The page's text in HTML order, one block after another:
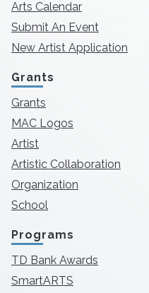
Arts Calendar
Submit An Event
New Artist Application
Grants
Grants
MAC Logos
Artist
Artistic Collaboration
Organization
School
Programs
TD Bank Awards
SmartARTS